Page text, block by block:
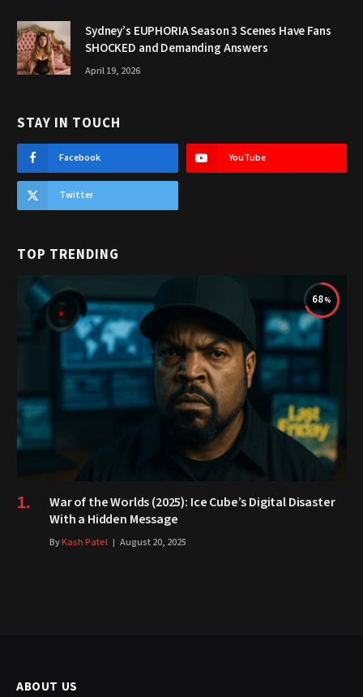
Sydney’s EUPHORIA Season 3 Scenes Have Fans
SHOCKED and Demanding Answers
April 19, 2026
STAY IN TOUCH
Facebook YouTube
Twitter
TOP TRENDING
68
War of the Worlds (2025): Ice Cube’s Digital Disaster
With a Hidden Message
ByKash Patel August 20, 2025
ABOUT US